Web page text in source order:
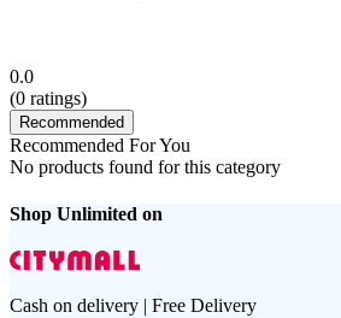
0.0
(0 ratings)
Recommended
Recommended For You
No products found for this category
Shop Unlimited on
Cash on delivery | Free Delivery